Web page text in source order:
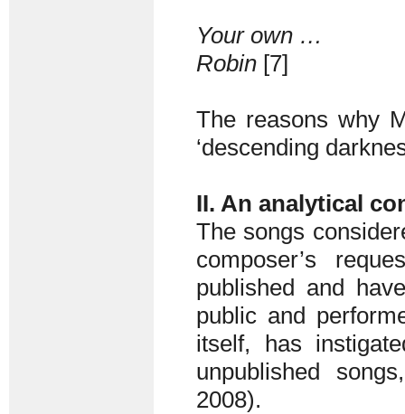
Your own …
Robin [7]
The reasons why
‘descending
II. An analytical
The songs
composer’s
published and
public and
itself, has
unpublished
2008).